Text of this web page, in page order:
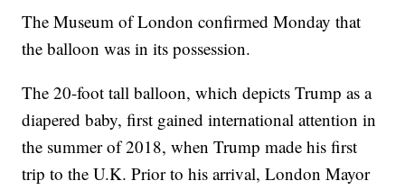
The Museum of London confirmed Monday that
the balloon was in its possession.
The 20-foot tall balloon, which depicts Trump as a
diapered baby, first gained international attention in
the summer of 2018, when Trump made his first
trip to the U.K. Prior to his arrival, London Mayor